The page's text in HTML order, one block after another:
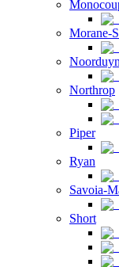
Morane-
Noorduyn
Northrop
Piper
Ryan
Savoia-
Short